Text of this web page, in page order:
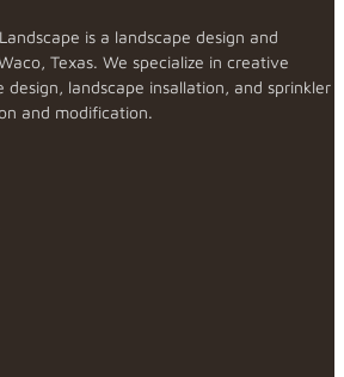
is a landscape design and
Texas. We specialize in creative
design, landscape insallation, and sprinkler
and modification.